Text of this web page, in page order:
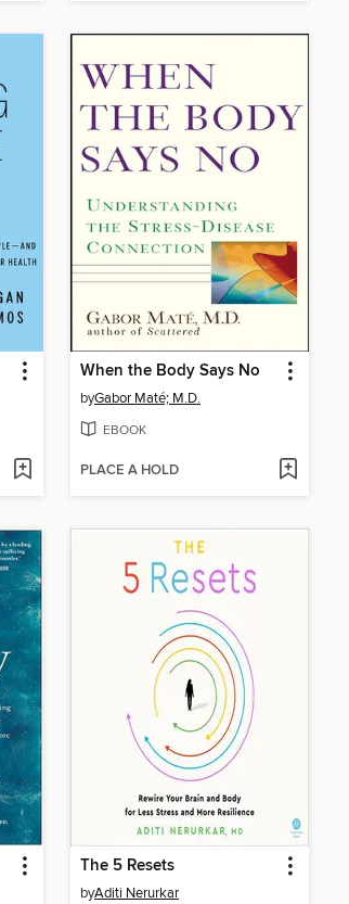
When the Body Says No
byGabor Maté; M.D.
EBOOK
PLACE A HOLD
The 5 Resets
byAditi Nerurkar